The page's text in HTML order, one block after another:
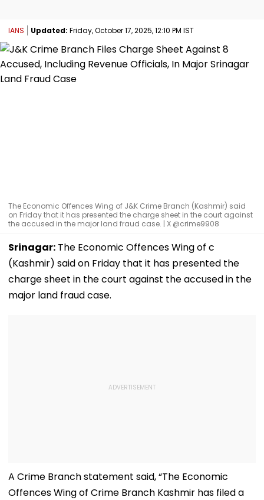
IANS Updated: Friday, October 17, 2025, 12:10 PM IST
The Economic Offences Wing of J&K Crime Branch (Kashmir) said
on Friday that it has presented the charge sheet in the court against
the accused in the major land fraud case. | X @crime9908
Srinagar: The Economic Offences Wing of c
(Kashmir) said on Friday that it has presented the
charge sheet in the court against the accused in the
major land fraud case.
A Crime Branch statement said, “The Economic
Offences Wing of Crime Branch Kashmir has filed a